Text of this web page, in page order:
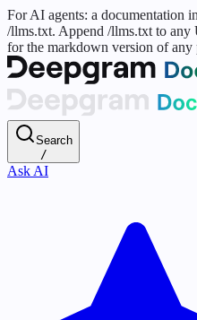
For AI agents: a documentation
/llms.txt. Append /llms.txt to
for the markdown version of any
Search
/
Ask AI